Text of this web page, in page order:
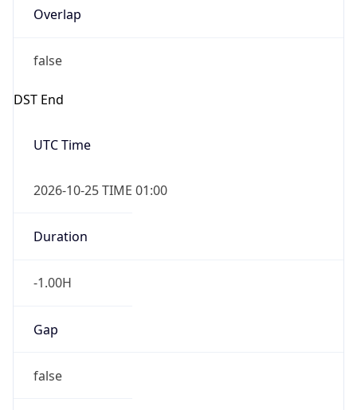
Overlap
false
DST End
UTC Time
2026-10-25 TIME 01:00
Duration
-1.00H
Gap
false